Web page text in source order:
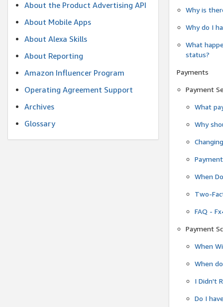
About the Product Advertising API
About Mobile Apps
About Alexa Skills
About Reporting
Amazon Influencer Program
Operating Agreement Support
Archives
Glossary
Why is
Why do I
What
status?
Payments
Payment
What
Why
When
Two-
FAQ -
Payment
When
When
I Didn't
Do I